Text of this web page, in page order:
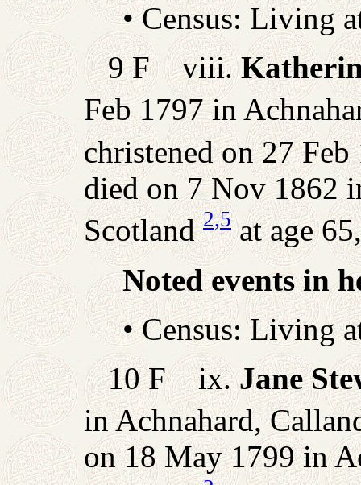
• Census: Living
9 F viii.
Feb 1797 in
christened on 27
died on 7 Nov 1862
Scotland2,5at age
Noted events in
• Census: Living
10 F ix.Jane
in Achnahard,
on 18 May 1799 in